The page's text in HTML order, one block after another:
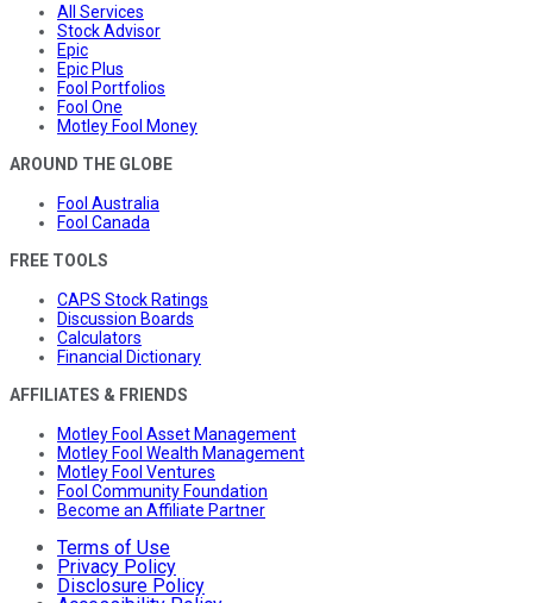
All Services
Stock Advisor
Epic
Epic Plus
Fool Portfolios
Fool One
Motley Fool Money
AROUND THE GLOBE
Fool Australia
Fool Canada
FREE TOOLS
CAPS Stock Ratings
Discussion Boards
Calculators
Financial Dictionary
AFFILIATES & FRIENDS
Motley Fool Asset Management
Motley Fool Wealth Management
Motley Fool Ventures
Fool Community Foundation
Become an Affiliate Partner
Terms of Use
Privacy Policy
Disclosure Policy